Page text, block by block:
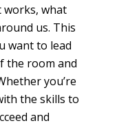
works, what
us. This
want to lead
the room and
you’re
the skills to
and